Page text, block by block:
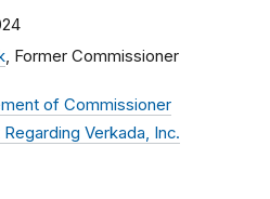
, Former Commissioner
of Commissioner
Verkada, Inc.